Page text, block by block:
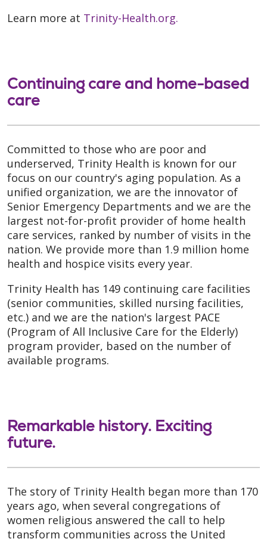
Learn more at Trinity-Health.org.
Continuing care and home-based
care
Committed to those who are poor and
underserved, Trinity Health is known for our
focus on our country's aging population. As a
unified organization, we are the innovator of
Senior Emergency Departments and we are the
largest not-for-profit provider of home health
care services, ranked by number of visits in the
nation. We provide more than 1.9 million home
health and hospice visits every year.
Trinity Health has 149 continuing care facilities
(senior communities, skilled nursing facilities,
etc.) and we are the nation's largest PACE
(Program of All Inclusive Care for the Elderly)
program provider, based on the number of
available programs.
Remarkable history. Exciting
future.
The story of Trinity Health began more than 170
years ago, when several congregations of
women religious answered the call to help
transform communities across the United